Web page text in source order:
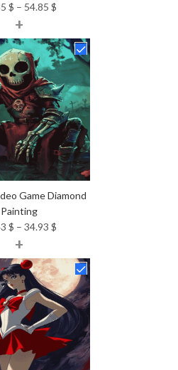
$ – 54.85 $
18.85 $
through
54.85 $
+
Game Diamond
Painting
$ – 34.93 $
14.43 $
through
34.93 $
+